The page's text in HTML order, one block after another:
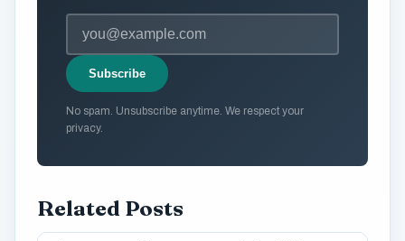
Subscribe
No spam. Unsubscribe anytime. We respect your
privacy.
Related Posts